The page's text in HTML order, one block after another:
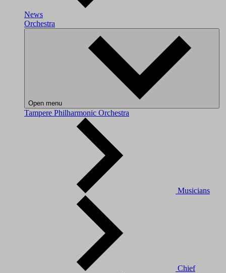
News
Orchestra
Open menu
Tampere Philharmonic Orchestra
Musicians
Chief